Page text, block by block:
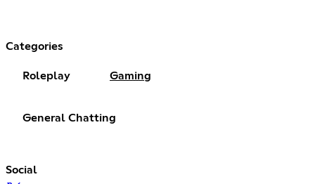
Categories
Roleplay Gaming
General Chatting
Social